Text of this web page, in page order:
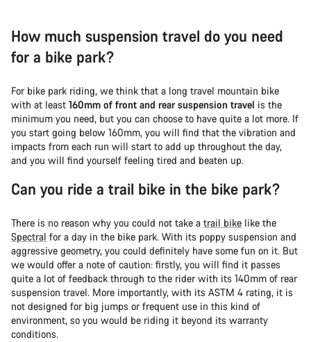
How much suspension travel do you need
for a bike park?
For bike park riding, we think that a long travel mountain bike
with at least 160mm of front and rear suspension travel is the
minimum you need, but you can choose to have quite a lot more. If
you start going below 160mm, you will find that the vibration and
impacts from each run will start to add up throughout the day,
and you will find yourself feeling tired and beaten up.
Can you ride a trail bike in the bike park?
There is no reason why you could not take a trail bike like the
Spectral for a day in the bike park. With its poppy suspension and
aggressive geometry, you could definitely have some fun on it. But
we would offer a note of caution: firstly, you will find it passes
quite a lot of feedback through to the rider with its 140mm of rear
suspension travel. More importantly, with its ASTM 4 rating, it is
not designed for big jumps or frequent use in this kind of
environment, so you would be riding it beyond its warranty
conditions.